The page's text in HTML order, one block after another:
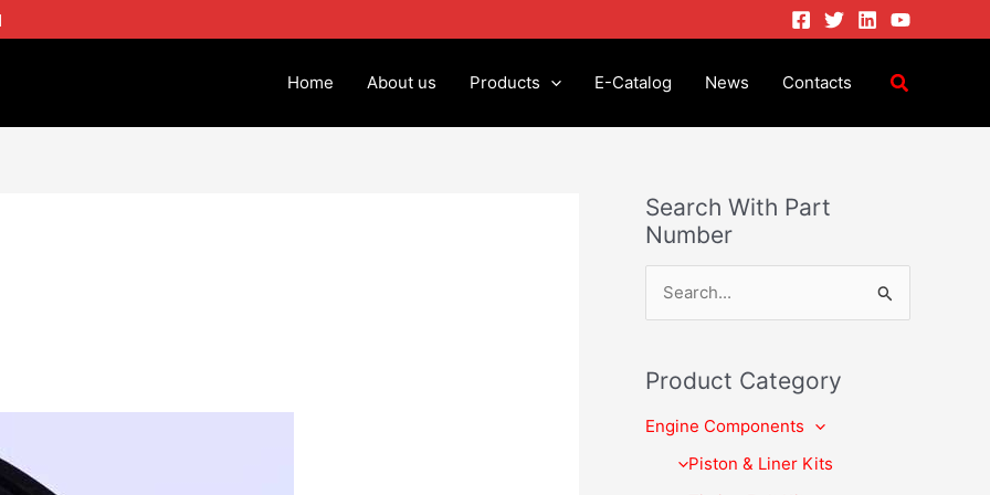
Home About us Products E-Catalog News Contacts
Search With Part
Number
r
c
Product Category
Engine Components
Piston & Liner Kits